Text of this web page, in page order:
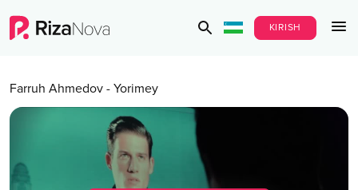
KIRISH
Farruh Ahmedov - Yorimey